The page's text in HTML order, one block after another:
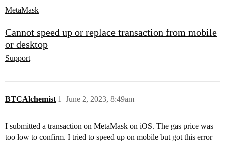
MetaMask
Cannot speed up or replace transaction from mobile
or desktop
Support
BTCAlchemist June 2, 2023, 8:49am
1
I submitted a transaction on MetaMask on iOS. The gas price was
too low to confirm. I tried to speed up on mobile but got this error